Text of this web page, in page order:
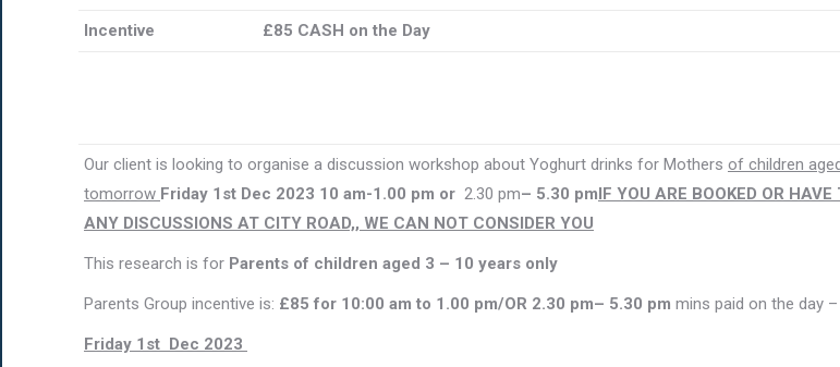
Incentive £85 CASH on the Day
Our client is looking to organise a discussion workshop about Yoghurt drinks for Mothers of children
tomorrow Friday 1st Dec 2023 10 am-1.00 pm or 2.30 pm– 5.30 pmIF YOU ARE BOOKED OR
ANY DISCUSSIONS AT CITY ROAD,, WE CAN NOT CONSIDER YOU
This research is for Parents of children aged 3 – 10 years only
Parents Group incentive is: £85 for 10:00 am to 1.00 pm/OR 2.30 pm– 5.30 pm mins paid on the day –
Friday 1st Dec 2023